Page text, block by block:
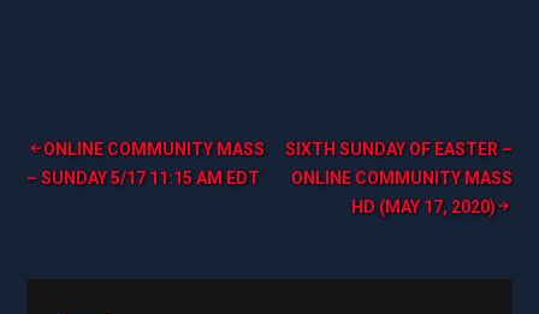
Post
navigation
ONLINE COMMUNITY MASS
– SUNDAY 5/17 11:15 AM EDT
SIXTH SUNDAY OF EASTER –
ONLINE COMMUNITY MASS
HD (MAY 17, 2020)